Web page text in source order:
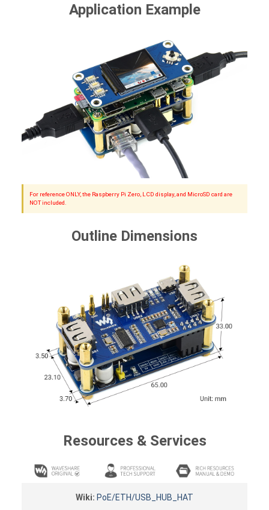
Application Example
For reference ONLY, the Raspberry Pi Zero, LCD display, and MicroSD card are
NOT included.
Outline Dimensions
Resources & Services
Wiki: PoE/ETH/USB_HUB_HAT